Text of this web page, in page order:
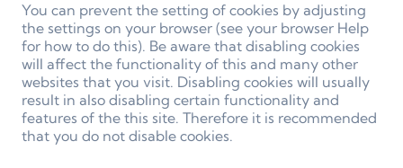
You can prevent the setting of cookies by adjusting
the settings on your browser (see your browser Help
for how to do this). Be aware that disabling cookies
will affect the functionality of this and many other
websites that you visit. Disabling cookies will usually
result in also disabling certain functionality and
features of the this site. Therefore it is recommended
that you do not disable cookies.